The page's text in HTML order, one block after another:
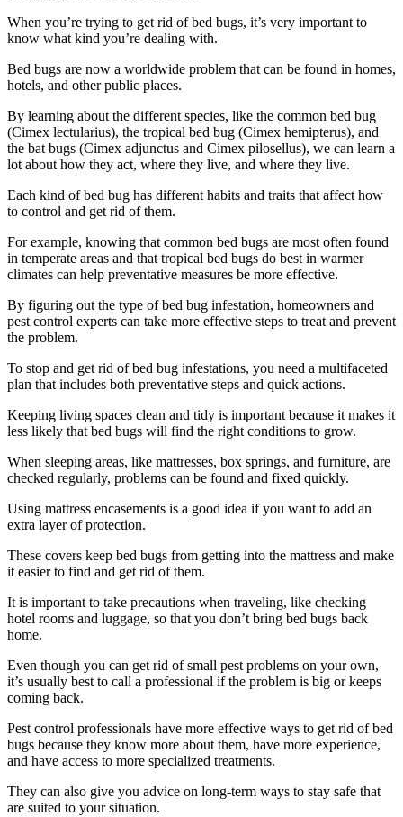
When you’re trying to get rid of bed bugs, it’s very important to
know what kind you’re dealing with.
Bed bugs are now a worldwide problem that can be found in homes,
hotels, and other public places.
By learning about the different species, like the common bed bug
(Cimex lectularius), the tropical bed bug (Cimex hemipterus), and
the bat bugs (Cimex adjunctus and Cimex pilosellus), we can learn a
lot about how they act, where they live, and where they live.
Each kind of bed bug has different habits and traits that affect how
to control and get rid of them.
For example, knowing that common bed bugs are most often found
in temperate areas and that tropical bed bugs do best in warmer
climates can help preventative measures be more effective.
By figuring out the type of bed bug infestation, homeowners and
pest control experts can take more effective steps to treat and prevent
the problem.
To stop and get rid of bed bug infestations, you need a multifaceted
plan that includes both preventative steps and quick actions.
Keeping living spaces clean and tidy is important because it makes it
less likely that bed bugs will find the right conditions to grow.
When sleeping areas, like mattresses, box springs, and furniture, are
checked regularly, problems can be found and fixed quickly.
Using mattress encasements is a good idea if you want to add an
extra layer of protection.
These covers keep bed bugs from getting into the mattress and make
it easier to find and get rid of them.
It is important to take precautions when traveling, like checking
hotel rooms and luggage, so that you don’t bring bed bugs back
home.
Even though you can get rid of small pest problems on your own,
it’s usually best to call a professional if the problem is big or keeps
coming back.
Pest control professionals have more effective ways to get rid of bed
bugs because they know more about them, have more experience,
and have access to more specialized treatments.
They can also give you advice on long-term ways to stay safe that
are suited to your situation.